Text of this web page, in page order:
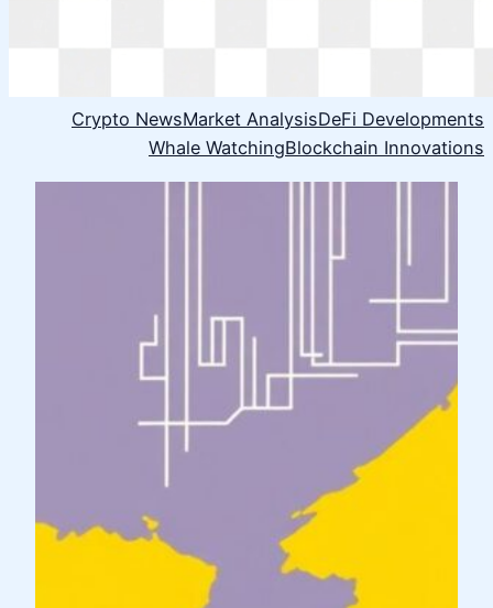
Crypto NewsMarket AnalysisDeFi Developments
Whale WatchingBlockchain Innovations